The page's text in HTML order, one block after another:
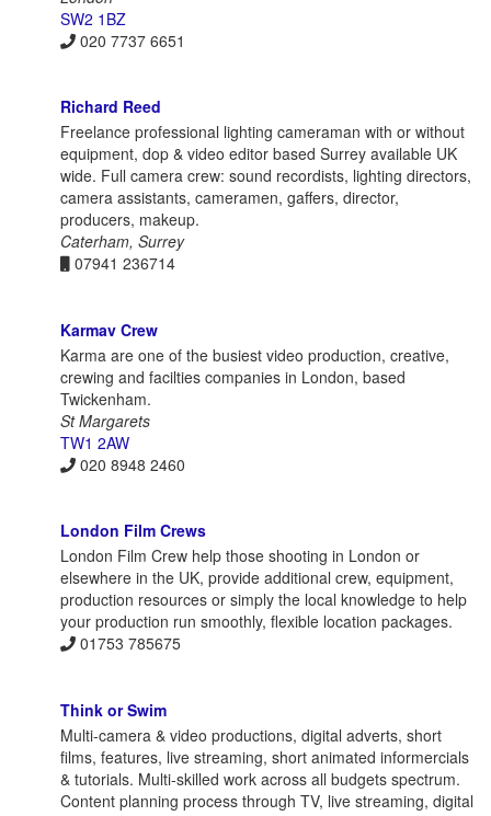
SW2 1BZ
020 7737 6651
Richard Reed
Freelance professional lighting cameraman with or without
equipment, dop & video editor based Surrey available UK
wide. Full camera crew: sound recordists, lighting directors,
camera assistants, cameramen, gaffers, director,
producers, makeup.
Caterham, Surrey
07941 236714
Karmav Crew
Karma are one of the busiest video production, creative,
crewing and facilties companies in London, based
Twickenham.
St Margarets
TW1 2AW
020 8948 2460
London Film Crews
London Film Crew help those shooting in London or
elsewhere in the UK, provide additional crew, equipment,
production resources or simply the local knowledge to help
your production run smoothly, flexible location packages.
01753 785675
Think or Swim
Multi-camera & video productions, digital adverts, short
films, features, live streaming, short animated informercials
& tutorials. Multi-skilled work across all budgets spectrum.
Content planning process through TV, live streaming, digital